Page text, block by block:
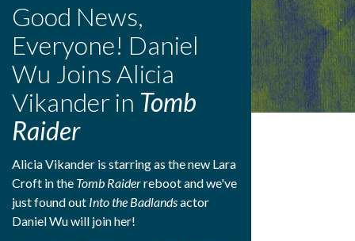
Good News,
Everyone! Daniel
Wu Joins Alicia
Vikander in Tomb
Raider
Alicia Vikander is starring as the new Lara
Croft in the Tomb Raiderreboot and we've
just found out Into the Badlandsactor
Daniel Wu will join her!